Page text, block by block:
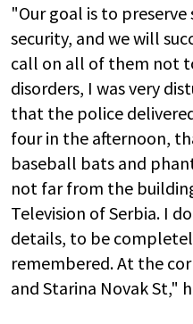
"Our goal is to
security, and we will
call on all of them not
disorders, I was very
that the police
four in the afternoon,
baseball bats and
not far from the
Television of Serbia. I
details, to be
remembered. At the
and Starina Novak St,"